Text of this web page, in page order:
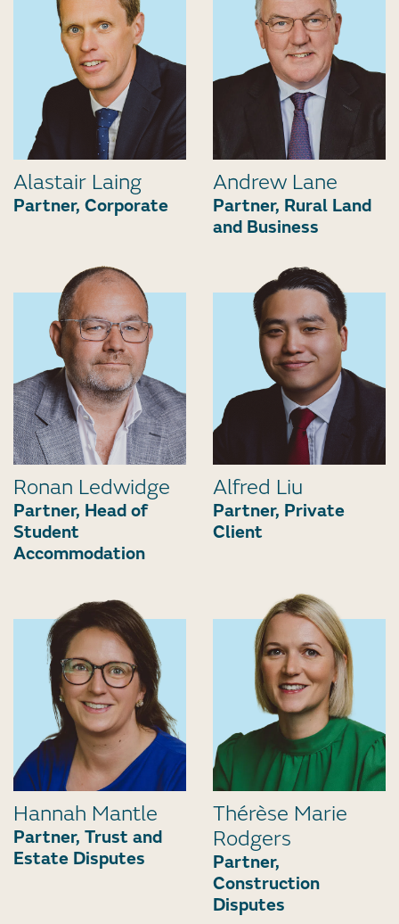
Alastair Laing
Partner, Corporate
Andrew Lane
Partner, Rural Land
and Business
Ronan Ledwidge
Partner, Head of
Student
Accommodation
Alfred Liu
Partner, Private
Client
Hannah Mantle
Partner, Trust and
Estate Disputes
Thérèse Marie
Rodgers
Partner,
Construction
Disputes